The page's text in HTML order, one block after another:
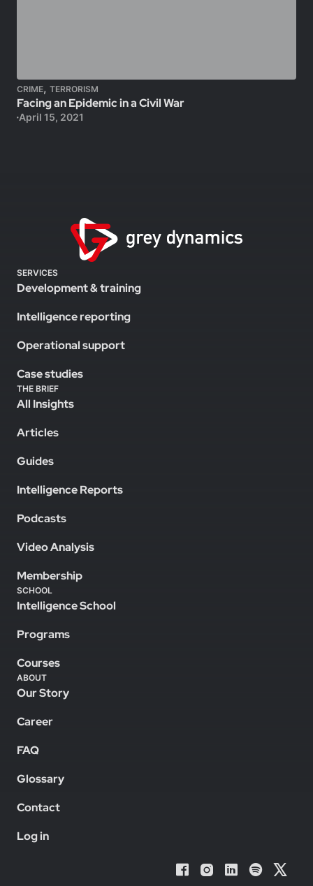
CRIME, TERRORISM
Facing an Epidemic in a Civil War
April 15, 2021
SERVICES
Development & training
Intelligence reporting
Operational support
Case studies
THE BRIEF
All Insights
Articles
Guides
Intelligence Reports
Podcasts
Video Analysis
Membership
SCHOOL
Intelligence School
Programs
Courses
ABOUT
Our Story
Career
FAQ
Glossary
Contact
Log in